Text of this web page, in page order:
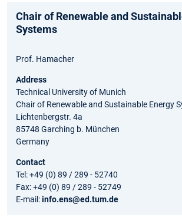
Chair of Renewable and
Systems
Prof. Hamacher
Address
Technical University of Munich
Chair of Renewable and Sustainable Energy
Lichtenbergstr. 4a
85748 Garching b. München
Germany
Contact
Tel: +49 (0) 89 / 289 - 52740
Fax: +49 (0) 89 / 289 - 52749
E-mail:info.ens@ed.tum.de